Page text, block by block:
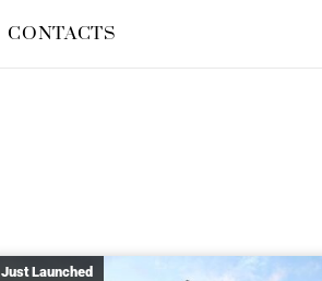
CONTACTS
Just Launched